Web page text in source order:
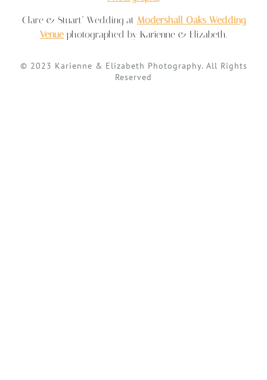
Clare & Stuart’ Wedding at Modershall Oaks Wedding
Venue photographed by Karienne & Elizabeth.
© 2023 Karienne & Elizabeth Photography. All Rights
Reserved